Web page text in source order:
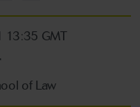
13:35 GMT
of Law